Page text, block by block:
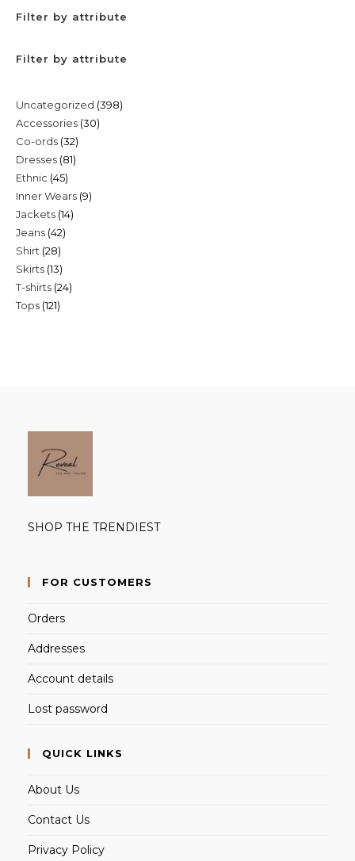
Filter by attribute
Filter by attribute
Uncategorized 398398
Accessories 3030
Co-ords 3232
products
Dresses 8181
Ethnic 4545
products
Inner Wears 99
Jackets 1414
Jeans 4242
Shirt 2828
products
Skirts 1313
products
T-shirts 2424
Tops 121121
SHOP THE TRENDIEST
FOR CUSTOMERS
Orders
Addresses
Account details
Lost password
QUICK LINKS
About Us
Contact Us
Privacy Policy